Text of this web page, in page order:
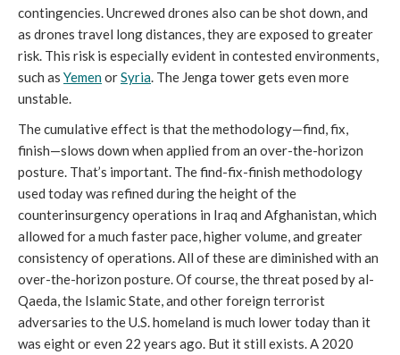
contingencies. Uncrewed drones also can be shot down, and
as drones travel long distances, they are exposed to greater
risk. This risk is especially evident in contested environments,
such as YemenorSyria. The Jenga tower gets even more
unstable.
The cumulative effect is that the methodology—find, fix,
finish—slows down when applied from an over-the-horizon
posture. That’s important. The find-fix-finish methodology
used today was refined during the height of the
counterinsurgency operations in Iraq and Afghanistan, which
allowed for a much faster pace, higher volume, and greater
consistency of operations. All of these are diminished with an
over-the-horizon posture. Of course, the threat posed by al-
Qaeda, the Islamic State, and other foreign terrorist
adversaries to the U.S. homeland is much lower today than it
was eight or even 22 years ago. But it still exists. A 2020